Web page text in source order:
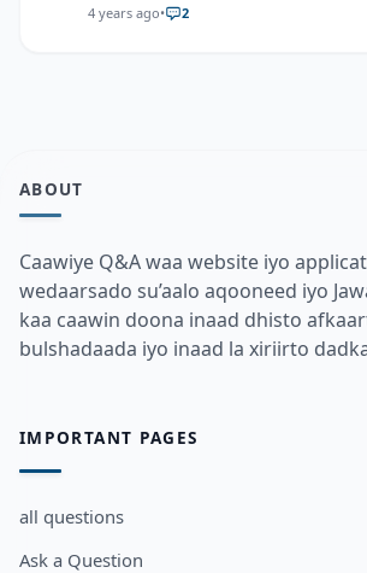
4 years ago• 2
ABOUT
Caawiye Q&A waa website iyo
wedaarsado su’aalo aqooneed iyo
kaa caawin doona inaad dhisto
bulshadaada iyo inaad la xiriirto
IMPORTANT PAGES
all questions
Ask a Question